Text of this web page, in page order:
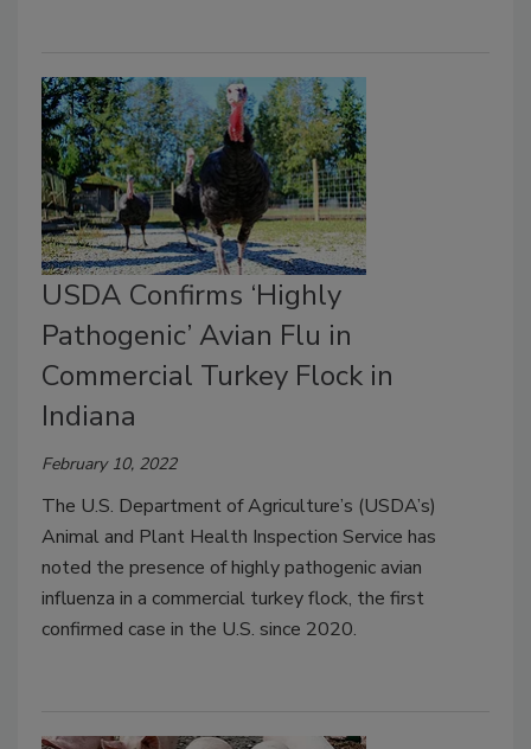
USDA Confirms ‘Highly
Pathogenic’ Avian Flu in
Commercial Turkey Flock in
Indiana
February 10, 2022
The U.S. Department of Agriculture’s (USDA’s)
Animal and Plant Health Inspection Service has
noted the presence of highly pathogenic avian
influenza in a commercial turkey flock, the first
confirmed case in the U.S. since 2020.